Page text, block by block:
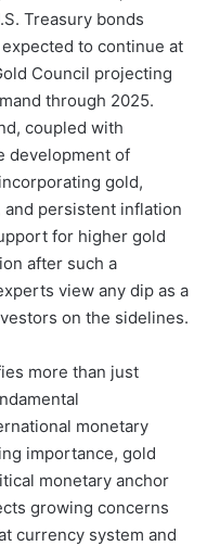
Treasury bonds
to continue at
Council projecting
through 2025.
coupled with
development of
gold,
persistent inflation
for higher gold
after such a
view any dip as a
on the sidelines.
more than just
monetary
importance, gold
monetary anchor
growing concerns
currency system and